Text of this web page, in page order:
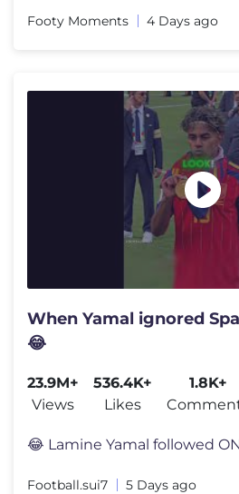
Footy Moments 4 Days ago
When Yamal ignored
😂
23.9M+
Views
536.4K+
Likes
1.8K+
Football.sui7 5 Days ago